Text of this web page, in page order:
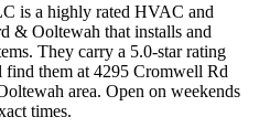
is a highly rated HVAC and
& Ooltewah that installs and
They carry a 5.0-star rating
find them at 4295 Cromwell Rd
area. Open on weekends
times.